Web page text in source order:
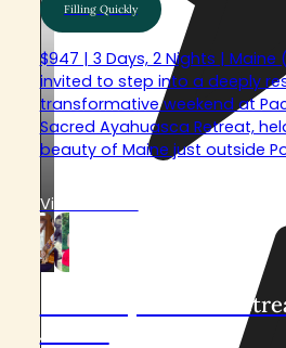
Filling Quickly
$947 | 3 Days, 2 Nights |
invited to step into a deeply
transformative weekend at
Sacred Ayahuasca Retreat,
beauty of Maine just outside
View Retreat
Sacred Ayahuasca
Johana